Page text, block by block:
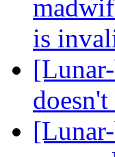
is